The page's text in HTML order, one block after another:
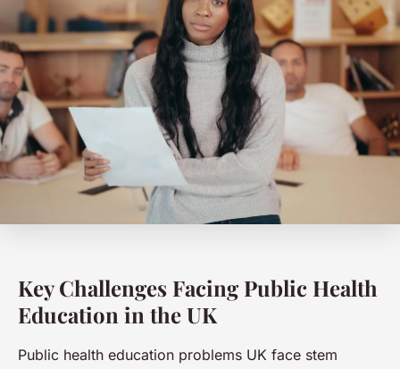
Key Challenges Facing Public Health
Education in the UK
Public health education problems UK face stem